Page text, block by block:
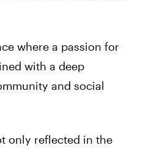
where a passion for
with a deep
and social
only reflected in the